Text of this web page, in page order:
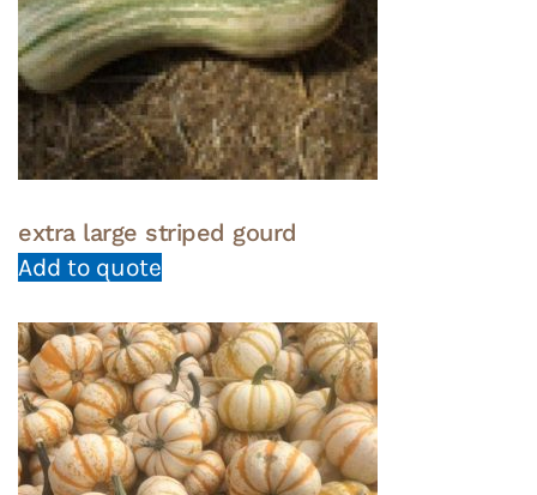
extra large striped gourd
Add to quote